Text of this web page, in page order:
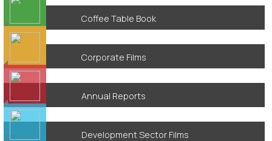
Coffee Table Book
Corporate Films
Annual Reports
Development Sector Films